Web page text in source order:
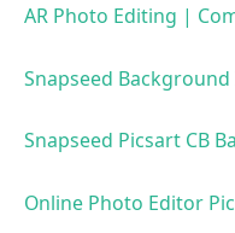
AR Photo Editing |
Snapseed
Snapseed Picsart CB
Online Photo Editor